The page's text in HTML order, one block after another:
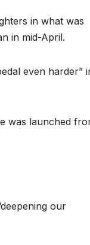
in what was
in mid-April.
even harder”
was launched
our